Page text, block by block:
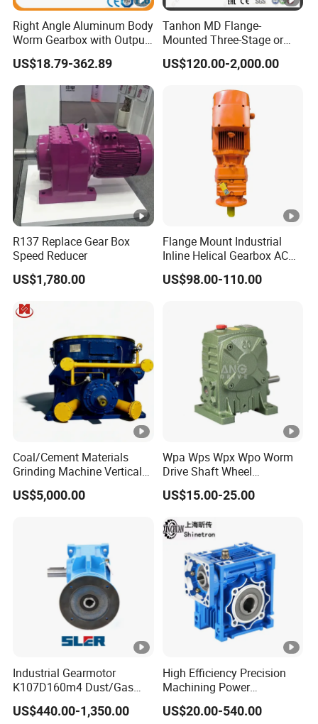
us about your requirement. We will provide a suitable
drive solution for you.
We hope you enjoy cooperating with us.
Right Angle Aluminum Body
Worm Gearbox with Output
Flange
US$18.79-362.89
Tanhon MD Flange-
Mounted Three-Stage or
Two-Stage Helical Gear
Motor Gearbox
US$120.00-2,000.00
R137 Replace Gear Box
Speed Reducer
US$1,780.00
Flange Mount Industrial
Inline Helical Gearbox AC
Reduction Gear Reducer
Motor
US$98.00-110.00
Coal/Cement Materials
Grinding Machine Vertical
Roller Mill Gear Reducer
Mining Gearbox
US$5,000.00
Wpa Wps Wpx Wpo Worm
Drive Shaft Wheel
Reduction Gearbox
Manufacturer Gear Motor
US$15.00-25.00
Industrial Gearmotor
K107D160m4 Dust/Gas
Proof
US$440.00-1,350.00
High Efficiency Precision
Machining Power
Transmission RV Gearbox
Worm Gear Speed Reducer
US$20.00-540.00